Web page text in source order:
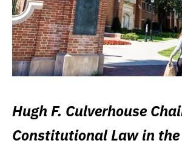
Hugh F. Culverhouse
Constitutional Law in the